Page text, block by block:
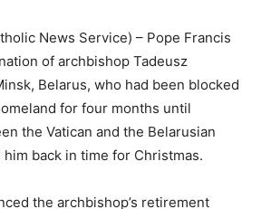
News Service) – Pope Francis
of archbishop Tadeusz
Belarus, who had been blocked
for four months until
the Vatican and the Belarusian
back in time for Christmas.
the archbishop’s retirement